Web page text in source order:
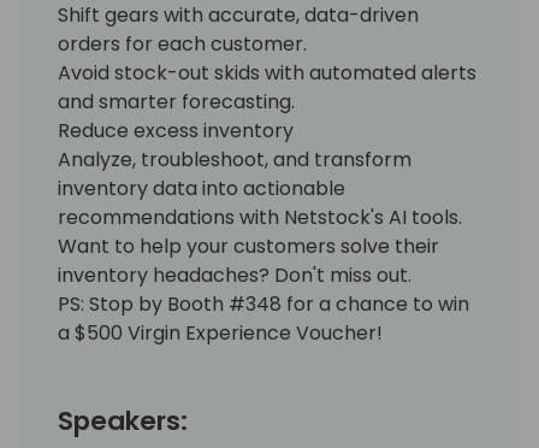
Shift gears with accurate, data-driven
orders for each customer.
Avoid stock-out skids with automated alerts
and smarter forecasting.
Reduce excess inventory
Analyze, troubleshoot, and transform
inventory data into actionable
recommendations with Netstock's AI tools.
Want to help your customers solve their
inventory headaches? Don't miss out.
PS: Stop by Booth #348 for a chance to win
a $500 Virgin Experience Voucher!
Speakers: